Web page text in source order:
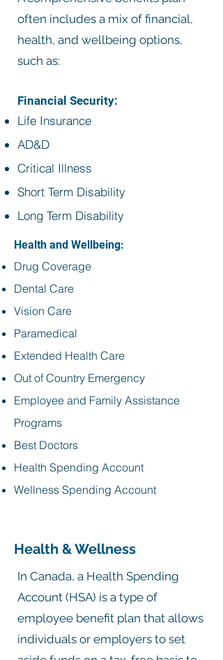
often includes a mix of financial,
health, and wellbeing options,
such as:
Financial Security:
Life Insurance
AD&D
Critical Illness
Short Term Disability
Long Term Disability
Health and Wellbeing:
Drug Coverage
Dental Care
Vision Care
Paramedical
Extended Health Care
Out of Country Emergency
Employee and Family Assistance
Programs
Best Doctors
Health Spending Account
Wellness Spending Account
Health & Wellness
In Canada, a Health Spending
Account (HSA) is a type of
employee benefit plan that allows
individuals or employers to set